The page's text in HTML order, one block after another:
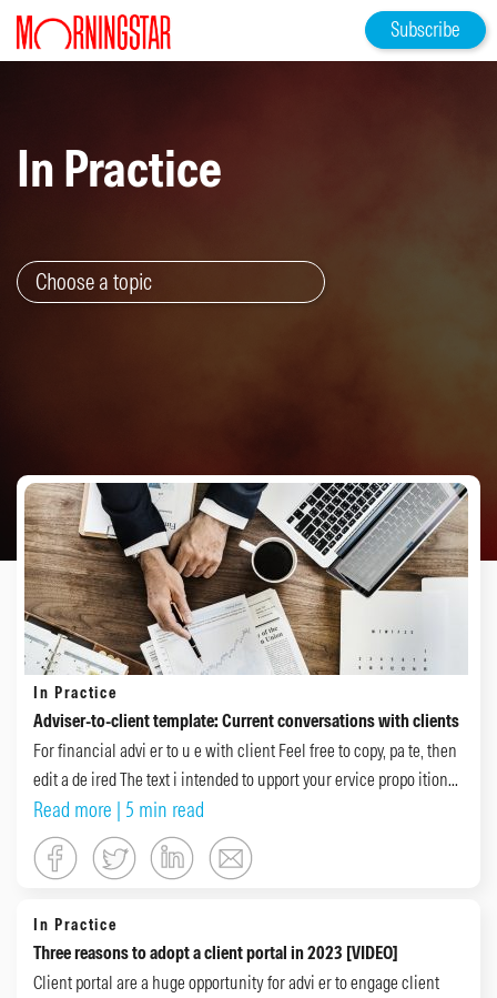
Subscribe
In Practice
Choose a topic
In Practice
Adviser-to-client template: Current conversations with clients
For financial advi er to u e with client Feel free to copy, pa te, then
edit a de ired The text i intended to upport your ervice propo ition...
Read more | 5 min read
In Practice
Three reasons to adopt a client portal in 2023 [VIDEO]
Client portal are a huge opportunity for advi er to engage client